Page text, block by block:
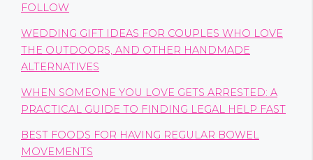
FOLLOW
WEDDING GIFT IDEAS FOR COUPLES WHO LOVE
THE OUTDOORS, AND OTHER HANDMADE
ALTERNATIVES
WHEN SOMEONE YOU LOVE GETS ARRESTED: A
PRACTICAL GUIDE TO FINDING LEGAL HELP FAST
BEST FOODS FOR HAVING REGULAR BOWEL
MOVEMENTS